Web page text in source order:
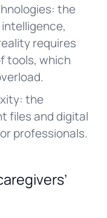
the
requires
tools, which
the
files and digital
professionals.